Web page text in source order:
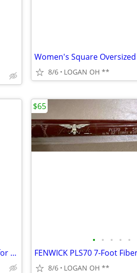
8/6 LOGAN OH **
BENGOO G9000 Stereo Gaming Headset for PS4 PC Xbox One PS5 Controller,
• • • • •
8/6 LOGAN OH **
$65